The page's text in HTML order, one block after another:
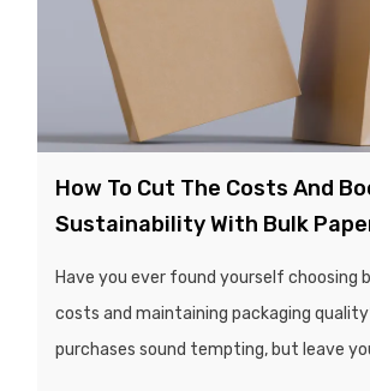
How To Cut The Costs And
Sustainability With Bulk
Have you ever found yourself choosing
costs and maintaining packaging
purchases sound tempting, but leave